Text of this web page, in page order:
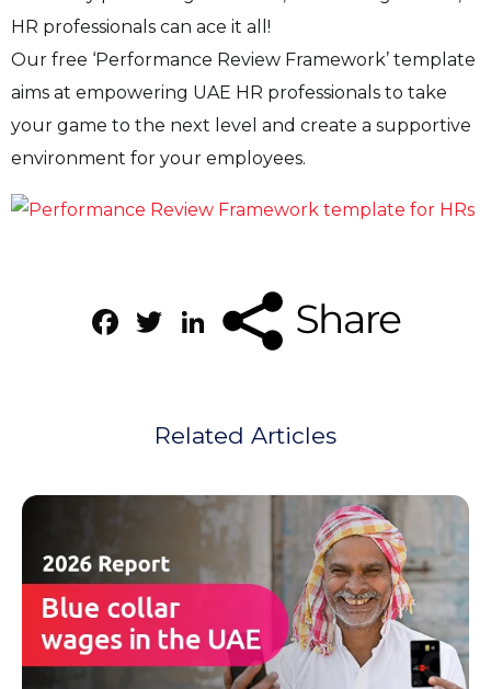
HR professionals can ace it all!
Our free ‘Performance Review Framework’ template
aims at empowering UAE HR professionals to take
your game to the next level and create a supportive
environment for your employees.
Facebook
Twitter
LinkedIn
Related Articles